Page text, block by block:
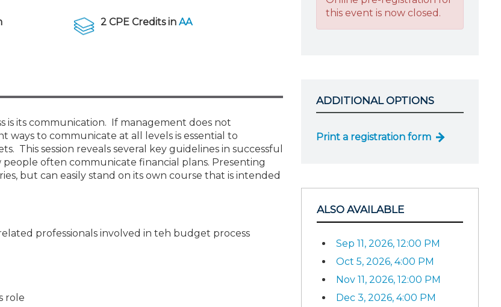
New Jersey Law & Ethics
2 CPE Credits in AA
its communication. If management does not
to communicate at all levels is essential to
This session reveals several key guidelines in successful
often communicate financial plans. Presenting
but can easily stand on its own course that is intended
professionals involved in teh budget process
role
this event is now closed.
ADDITIONAL OPTIONS
Print a registration form
ALSO AVAILABLE
Sep 11, 2026, 12:00 PM
Oct 5, 2026, 4:00 PM
Nov 11, 2026, 12:00 PM
Dec 3, 2026, 4:00 PM